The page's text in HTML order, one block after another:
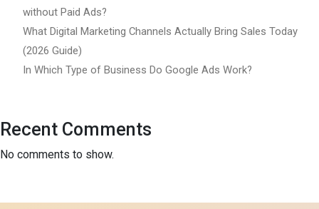
without Paid Ads?
What Digital Marketing Channels Actually Bring Sales Today
(2026 Guide)
In Which Type of Business Do Google Ads Work?
Recent Comments
No comments to show.